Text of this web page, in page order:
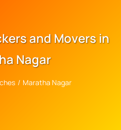
and Movers in
Nagar
/ Maratha Nagar